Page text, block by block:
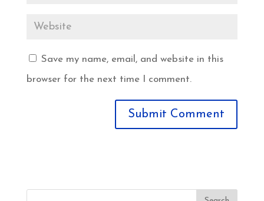
Save my name, email, and website in this
browser for the next time I comment.